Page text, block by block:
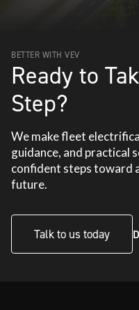
BETTER WITH VEV
Ready to
Step?
We make fleet
guidance, and practical
confident steps toward
future.
Talk to us today